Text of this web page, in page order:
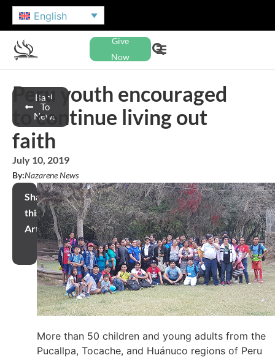
English
Give
Now
Back
To
News
Peru youth encouraged
to continue living out
faith
July 10, 2019
By:Nazarene News
Share
this
Article
More than 50 children and young adults from the
Pucallpa, Tocache, and Huánuco regions of Peru